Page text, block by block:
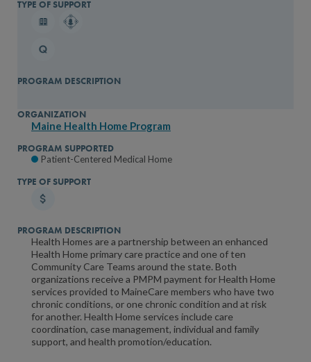
Maine Health Home Program
Patient-Centered Medical Home
Health Homes are a partnership between an enhanced
Health Home primary care practice and one of ten
Community Care Teams around the state. Both
organizations receive a PMPM payment for Health Home
services provided to MaineCare members who have two
chronic conditions, or one chronic condition and at risk
for another. Health Home services include care
coordination, case management, individual and family
support, and health promotion/education.